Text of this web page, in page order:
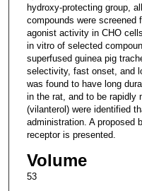
hydroxy-protecting group,
compounds were screened
agonist activity in CHO
in vitro of selected
superfused guinea pig
selectivity, fast onset, and
was found to have long
in the rat, and to be rapidly
(vilanterol) were identified
administration. A proposed
receptor is presented.
Volume
53